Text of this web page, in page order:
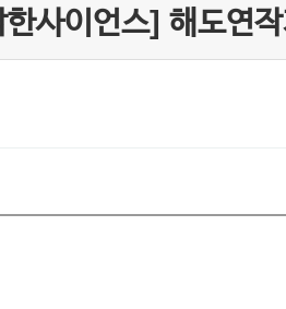
사이언스] 해도연